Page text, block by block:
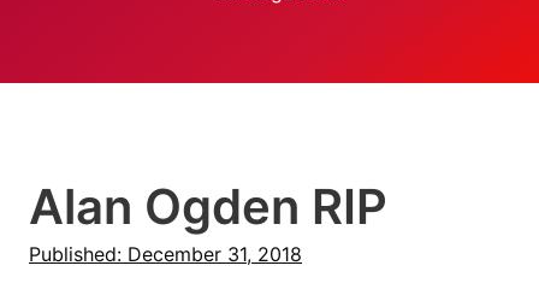
Alan Ogden RIP
Published: December 31, 2018